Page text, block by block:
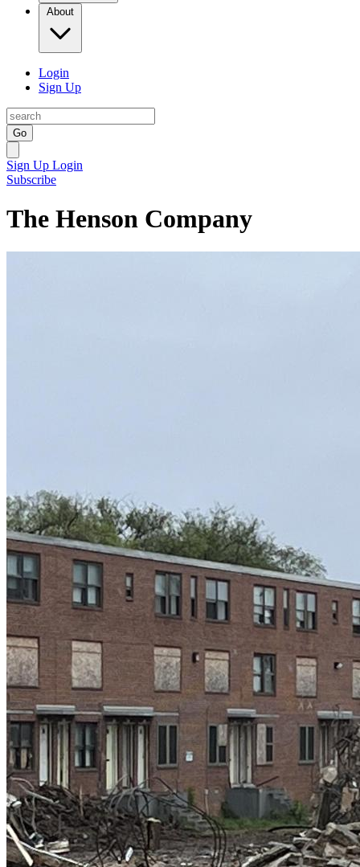
About
Login
Sign Up
Go
Sign Up Login
Subscribe
The Henson Company